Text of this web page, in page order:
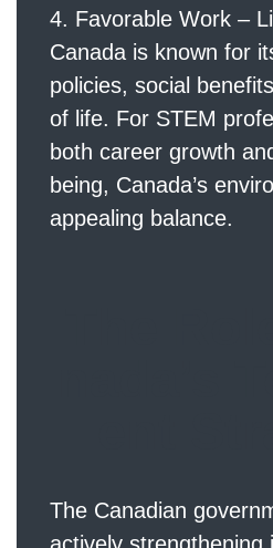
Favorable Work –
Canada is known for
policies, social
of life. For STEM
both career growth
being, Canada’s
appealing balance.
The Canadian